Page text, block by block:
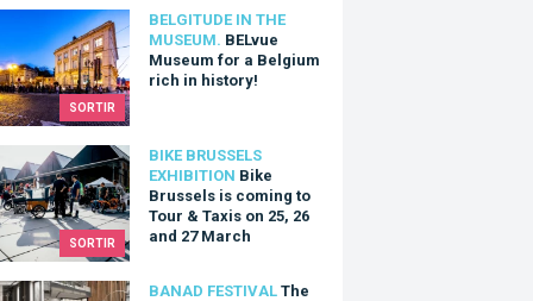
SORTIR
BELGITUDE IN THE
MUSEUM. BELvue
Museum for a Belgium
rich in history!
Museum for a Belgium rich in history!
SORTIR
BIKE BRUSSELS
EXHIBITION Bike
Brussels is coming to
Tour & Taxis on 25, 26
and 27 March
is coming to Tour & Taxis on 25, 26 and 27 March
BANAD FESTIVAL The
Festival 2022 to feel the art deep in your soul !